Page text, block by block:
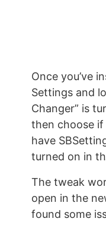
Once you’ve
Settings and
Changer” is
then choose
have
turned on in
The tweak
open in the
found some